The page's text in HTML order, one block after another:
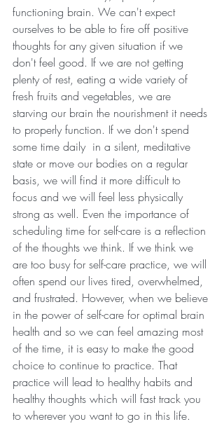
functioning brain. We can't expect
ourselves to be able to fire off positive
thoughts for any given situation if we
don't feel good. If we are not getting
plenty of rest, eating a wide variety of
fresh fruits and vegetables, we are
starving our brain the nourishment it needs
to properly function. If we don't spend
some time daily  in a silent, meditative
state or move our bodies on a regular
basis, we will find it more difficult to
focus and we will feel less physically
strong as well. Even the importance of
scheduling time for self-care is a reflection
of the thoughts we think. If we think we
are too busy for self-care practice, we will
often spend our lives tired, overwhelmed,
and frustrated. However, when we believe
in the power of self-care for optimal brain
health and so we can feel amazing most
of the time, it is easy to make the good
choice to continue to practice. That
practice will lead to healthy habits and
healthy thoughts which will fast track you
to wherever you want to go in this life.